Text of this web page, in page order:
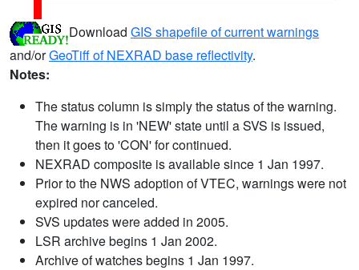
Download GIS shapefile of current warnings
and/orGeoTiff of NEXRAD base reflectivity.
Notes:
The status column is simply the status of the warning.
The warning is in 'NEW' state until a SVS is issued,
then it goes to 'CON' for continued.
NEXRAD composite is available since 1 Jan 1997.
Prior to the NWS adoption of VTEC, warnings were not
expired nor canceled.
SVS updates were added in 2005.
LSR archive begins 1 Jan 2002.
Archive of watches begins 1 Jan 1997.